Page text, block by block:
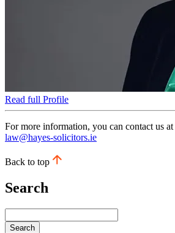
Read full Profile
For more information, you can contact us at
law@hayes-solicitors.ie
Back to top
Search
Search